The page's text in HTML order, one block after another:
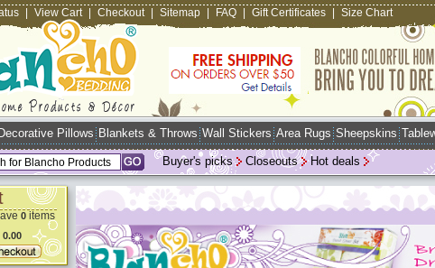
View Cart Checkout Sitemap FAQ Gift Certificates Size Chart
Decorative Pillows Blankets & Throws Wall Stickers Area Rugs Sheepskins
Hot deals
Closeouts
Buyer's picks
0items
0.00